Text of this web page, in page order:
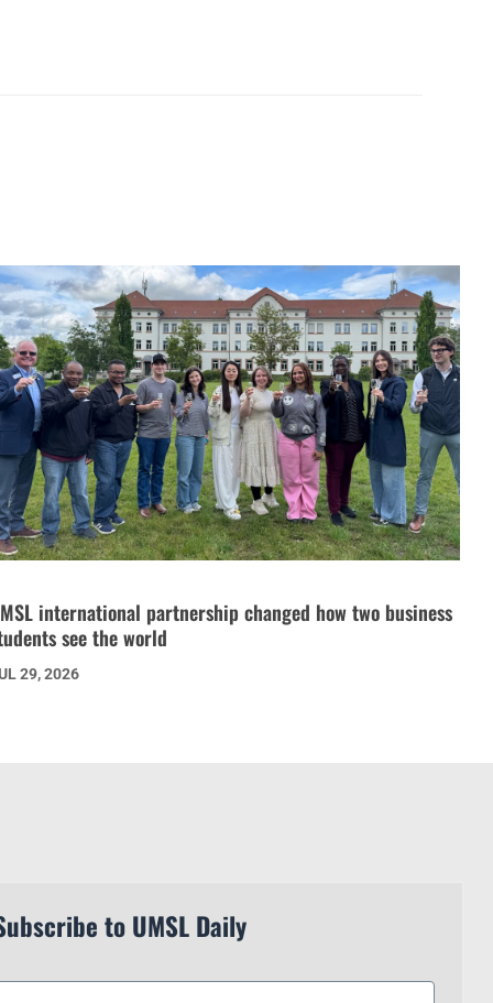
international partnership changed how two business
see the world
29, 2026
to UMSL Daily